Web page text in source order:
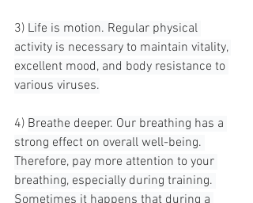
3) Life is motion. Regular physical
activity is necessary to maintain vitality,
excellent mood, and body resistance to
various viruses.
4) Breathe deeper. Our breathing has a
strong effect on overall well-being.
Therefore, pay more attention to your
breathing, especially during training.